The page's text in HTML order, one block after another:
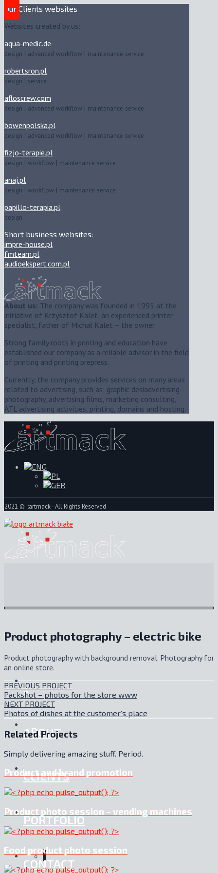
Our Clients websites
Websites created by us:
aqua-medic.de
design | advanced workflow | maintenance service
robertsron.pl
design | service
afloscrew.com
design | advanced workflow | maintenance service
bowenpolska.pl
design | advanced workflow | maintenance service
fizjo-terapie.pl
design | workflow | maintenance service
anaj.pl
design | workflow | maintenance service
papillo-terapia.pl
design
Short business websites:
impre-house.pl
fmteam.pl
audioekspert.com.pl
About us: The company was founded in 1995 at the
initiative of Krzysztof Kalet, an experienced printer
specialist, father of Michał Kalet – the owner.
Strong family roots in printing and education have
established our company as a reliable advisor in the field
of printing and printing prepress.
Currently, the company provides services on many areas
related to advertising, such as: graphic desiadvertising
photography, advertising films, marketing consulting,
ATL advertising activities, printing, domains and hosting.
2021 © .:artmack - All Rights Reserved
.:
ABOUT
CLIENTS
PORTFOLIO
CONTACT
Product photography – electric bike
Product photography with background removal. Photography for
an online store.
PREVIOUS PROJECT
Packshot – photos for the store www
NEXT PROJECT
Photos of dishes at the customer’s place
Related Projects
Simply delivering amazing stuff. Period.
Product and brand promotion
Product photo session – vending machines
Food product photo session